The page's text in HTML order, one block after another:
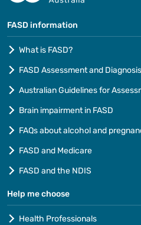
FASD information
What is FASD?
FASD Assessment and Diagnosis
Australian Guidelines for
Brain impairment in FASD
FAQs about alcohol and
FASD and Medicare
FASD and the NDIS
Help me choose
Health Professionals